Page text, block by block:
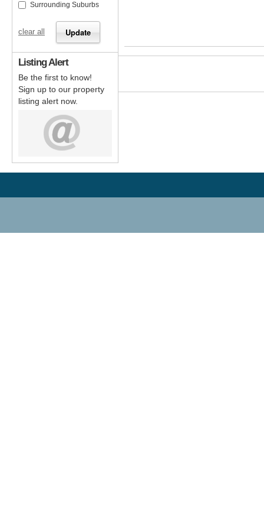
Surrounding Suburbs
clear all
Listing Alert
Be the first to know!
Sign up to our property
listing alert now.